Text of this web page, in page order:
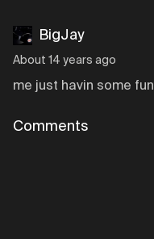
BigJay
About 14 years ago
me just havin some fun
Comments